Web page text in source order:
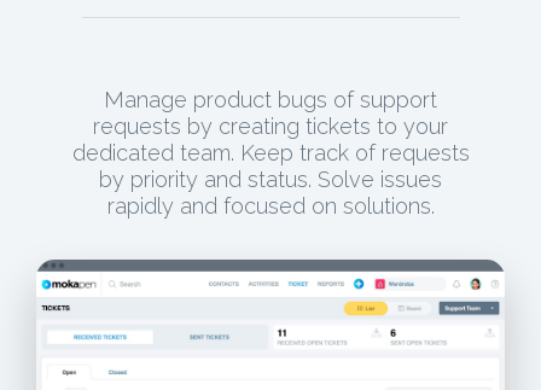
Manage product bugs of support
requests by creating tickets to your
dedicated team. Keep track of requests
by priority and status. Solve issues
rapidly and focused on solutions.